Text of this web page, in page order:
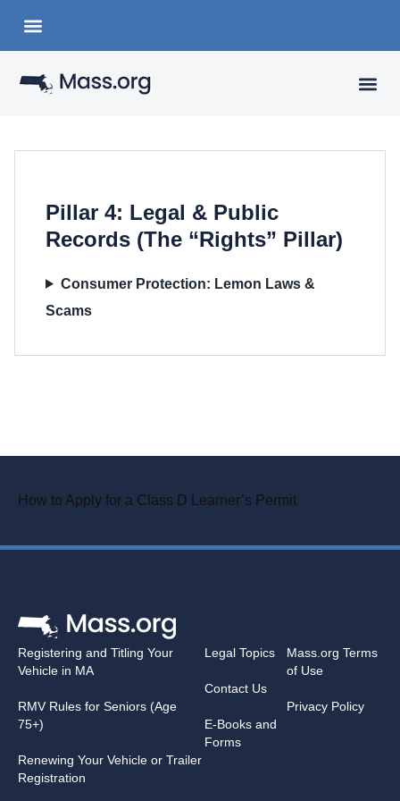
Pillar 4: Legal & Public
Records (The “Rights” Pillar)
Consumer Protection: Lemon Laws &
Scams
How to Apply for a Class D Learner’s Permit
Registering and Titling Your
Vehicle in MA
RMV Rules for Seniors (Age
75+)
Renewing Your Vehicle or Trailer
Registration
Legal Topics
Contact Us
E-Books and
Forms
Mass.org Terms
of Use
Privacy Policy